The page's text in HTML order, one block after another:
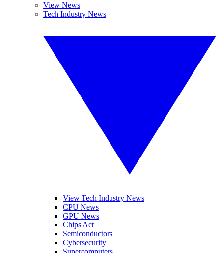
View News
Tech Industry News
View Tech Industry News
CPU News
GPU News
Chips Act
Semiconductors
Cybersecurity
Supercomputers